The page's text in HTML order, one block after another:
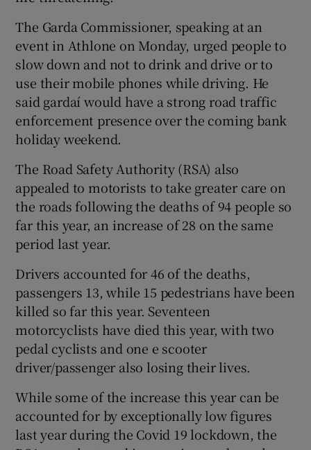
The Garda Commissioner, speaking at an
event in Athlone on Monday, urged people to
slow down and not to drink and drive or to
use their mobile phones while driving. He
said gardaí would have a strong road traffic
enforcement presence over the coming bank
holiday weekend.
The Road Safety Authority (RSA) also
appealed to motorists to take greater care on
the roads following the deaths of 94 people so
far this year, an increase of 28 on the same
period last year.
Drivers accounted for 46 of the deaths,
passengers 13, while 15 pedestrians have been
killed so far this year. Seventeen
motorcyclists have died this year, with two
pedal cyclists and one e scooter
driver/passenger also losing their lives.
While some of the increase this year can be
accounted for by exceptionally low figures
last year during the Covid 19 lockdown, the